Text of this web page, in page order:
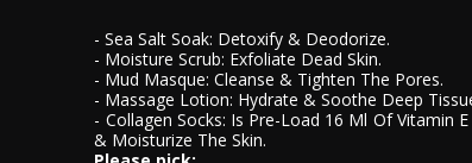
- Sea Salt Soak: Detoxify & Deodorize.
- Moisture Scrub: Exfoliate Dead Skin.
- Mud Masque: Cleanse & Tighten The Pores.
- Massage Lotion: Hydrate & Soothe Deep
- Collagen Socks: Is Pre-Load 16 Ml Of Vitamin
& Moisturize The Skin.